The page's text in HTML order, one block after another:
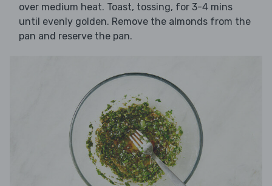
over medium heat. Toast, tossing, for 3-4 mins
until evenly golden. Remove the almonds from the
pan and reserve the pan.